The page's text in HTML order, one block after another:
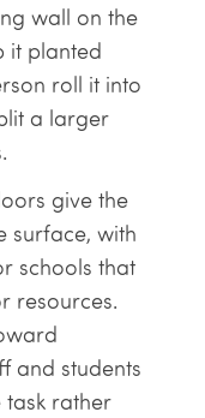
wall on the
it planted
roll it into
a larger
give the
surface, with
schools that
resources.
and students
rather